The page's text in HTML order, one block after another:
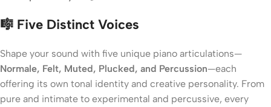
🎼 Five Distinct Voices
Shape your sound with five unique piano articulations—
Normale, Felt, Muted, Plucked, and Percussion—each
offering its own tonal identity and creative personality. From
pure and intimate to experimental and percussive, every